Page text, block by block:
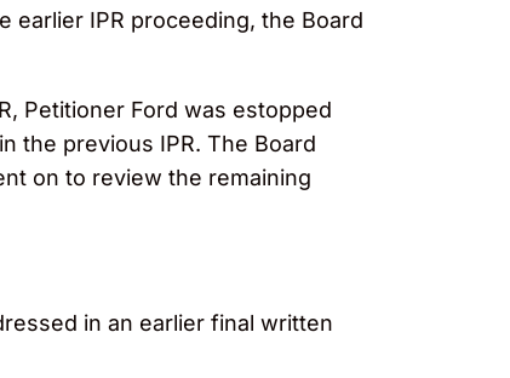
earlier IPR proceeding, the Board
Petitioner Ford was estopped
the previous IPR. The Board
on to review the remaining
in an earlier final written